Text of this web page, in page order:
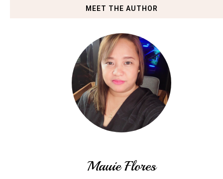
MEET THE AUTHOR
Mauie Flores